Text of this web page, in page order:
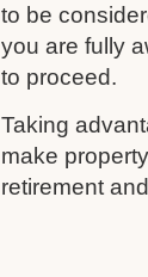
to be
you are fully
to proceed.
Taking
make
retirement